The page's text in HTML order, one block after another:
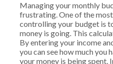
Managing your monthly
frustrating. One of the
controlling your budget is
money is going. This
By entering your income
you can see how much you
your money is being spent.